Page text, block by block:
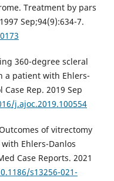
Treatment by pars
Sep;94(9):634-7.
360-degree scleral
a patient with Ehlers-
Rep. 2019 Sep
j.ajoc.2019.100554
of vitrectomy
Ehlers-Danlos
Case Reports. 2021
s13256-021-